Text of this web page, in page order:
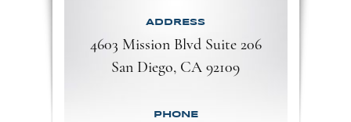
ADDRESS
4603 Mission Blvd Suite 206
San Diego, CA 92109​​​​​​​
PHONE